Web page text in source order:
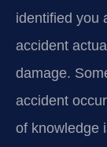
identified you
accident
damage.
accident
of knowledge